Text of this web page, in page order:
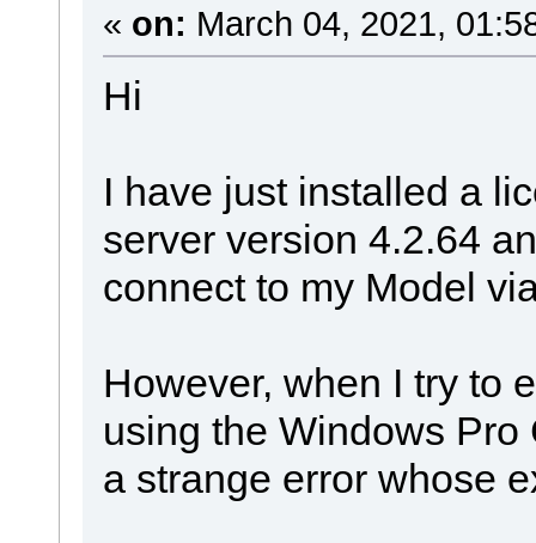
« on: March 04, 2021,
Hi
I have just installed a
server version 4.2.64
connect to my Model
However, when I try to
using the Windows
a strange error whose